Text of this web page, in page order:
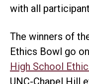
with all
The winners of
Ethics Bowl go
High School
UNC-Chapel Hill